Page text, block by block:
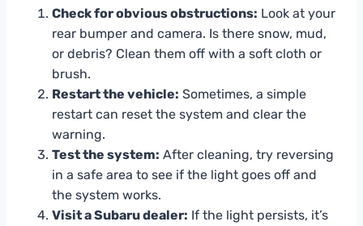
Check for obvious obstructions: Look at your
rear bumper and camera. Is there snow, mud,
or debris? Clean them off with a soft cloth or
brush.
Restart the vehicle: Sometimes, a simple
restart can reset the system and clear the
warning.
Test the system: After cleaning, try reversing
in a safe area to see if the light goes off and
the system works.
Visit a Subaru dealer: If the light persists, it’s